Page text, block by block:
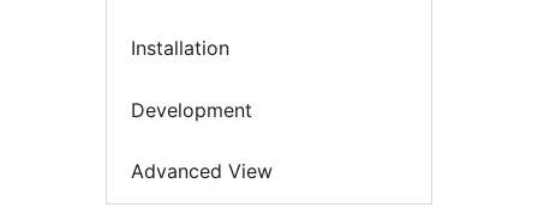
Installation
Development
Advanced View